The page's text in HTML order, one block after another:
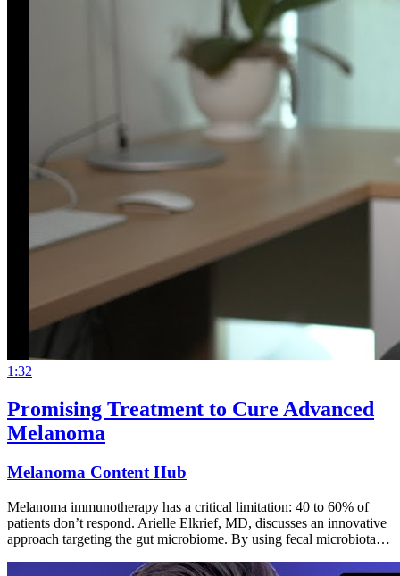
1:32
Promising Treatment to Cure Advanced
Melanoma
Melanoma Content Hub
Melanoma immunotherapy has a critical limitation: 40 to 60% of
patients don’t respond. Arielle Elkrief, MD, discusses an innovative
approach targeting the gut microbiome. By using fecal microbiota…